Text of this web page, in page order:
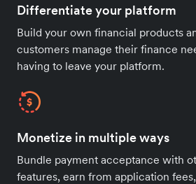
Differentiate your platform
Build your own financial products
customers manage their finance
having to leave your platform.
Monetize in multiple ways
Bundle payment acceptance with
features, earn from application